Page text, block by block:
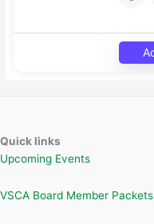
Quick links
Upcoming Events
VSCA Board Member Packets